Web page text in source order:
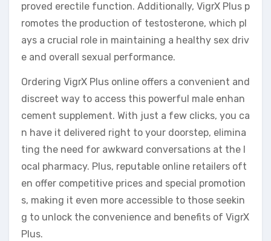
proved erectile function. Additionally, VigrX Plus p
romotes the production of testosterone, which pl
ays a crucial role in maintaining a healthy sex driv
e and overall sexual performance.
Ordering VigrX Plus online offers a convenient and
discreet way to access this powerful male enhan
cement supplement. With just a few clicks, you ca
n have it delivered right to your doorstep, elimina
ting the need for awkward conversations at the l
ocal pharmacy. Plus, reputable online retailers oft
en offer competitive prices and special promotion
s, making it even more accessible to those seekin
g to unlock the convenience and benefits of VigrX
Plus.